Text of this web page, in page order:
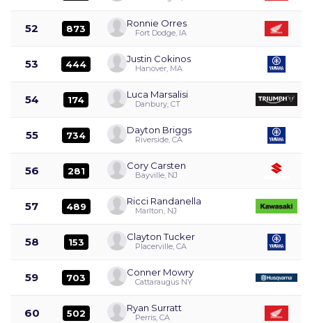
52 873 Ronnie Orres
Fort Dodge, IA
53 444 Justin Cokinos
Hanover, MA
54 174 Luca Marsalisi
Danbury, CT
55 734 Dayton Briggs
Riverside, CA
56 281 Cory Carsten
Bayville, NJ
57 489 Ricci Randanella
Marlton, NJ
58 153 Clayton Tucker
Placerville, CA
59 703 Conner Mowry
Cattaraugus NY
60 502 Ryan Surratt
Perris, CA